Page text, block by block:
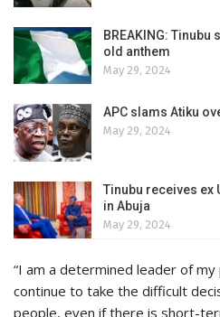
BREAKING:
old anthem
May 29, 2024
APC slams Atiku
May 29, 2024
Tinubu receives ex
in Abuja
May 29, 2024
“I am a determined leader of my
continue to take the difficult
people, even if there is short-